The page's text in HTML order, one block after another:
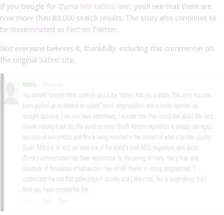
If you Google for ‘Zuma HIV tattoo law’, you’ll see that there are
now more than 83,000 search results. The story also continues to
be disseminated as fact on Twitter.
Not everyone believes it, thankfully, including this commenter on
the original ‘satire’ site.